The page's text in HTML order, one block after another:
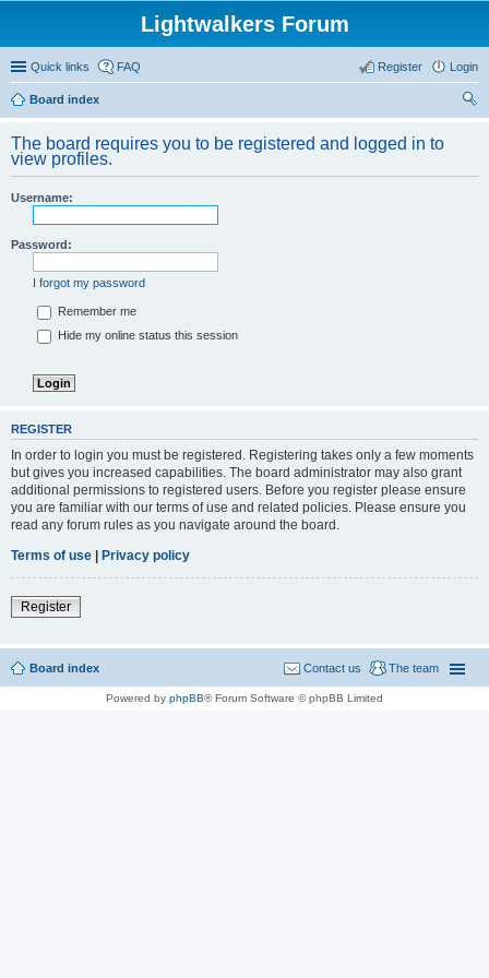
Lightwalkers Forum
Quick links FAQ Login
Register
Board index
The board requires you to be registered and logged in to
view profiles.
Username:
Password:
I forgot my password
Remember me
Hide my online status this session
REGISTER
In order to login you must be registered. Registering takes only a few moments
but gives you increased capabilities. The board administrator may also grant
additional permissions to registered users. Before you register please ensure
you are familiar with our terms of use and related policies. Please ensure you
read any forum rules as you navigate around the board.
Terms of use | Privacy policy
Register
Board index The team
Contact us
Powered by phpBB® Forum Software © phpBB Limited